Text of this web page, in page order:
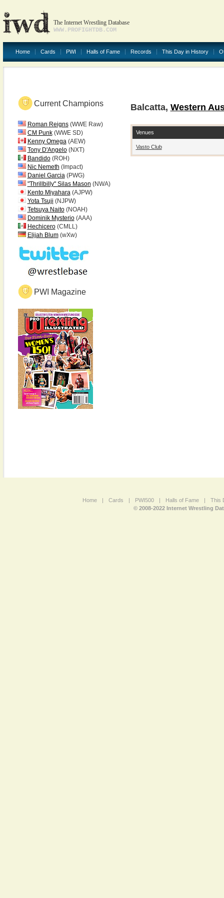
The Internet Wrestling Database
WWW.PROFIGHTDB.COM
Home Cards PWI Halls of Fame Records This Day in History
Current Champions
Roman Reigns(WWE Raw)
CM Punk(WWE SD)
Kenny Omega(AEW)
Tony D'Angelo(NXT)
Bandido(ROH)
Nic Nemeth (Impact)
Daniel Garcia(PWG)
"Thrillbilly" Silas Mason (NWA)
Kento Miyahara(AJPW)
Yota Tsuji (NJPW)
Tetsuya Naito(NOAH)
Dominik Mysterio(AAA)
Hechicero(CMLL)
Elijah Blum(wXw)
PWI Magazine
Balcatta, Western
Venues
Vasto Club
Home | Cards | PWI500 | Halls of Fame |
This
© 2008-2022 Internet Wrestling